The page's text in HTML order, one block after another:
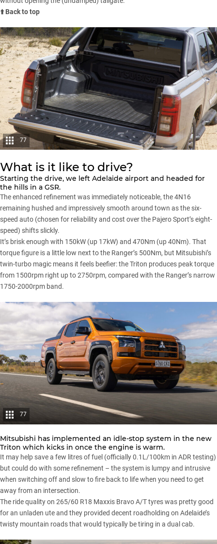
⬆️ Back to top
77
What is it like to drive?
Starting the drive, we left Adelaide airport and headed for
the hills in a GSR.
The enhanced refinement was immediately noticeable, the 4N16
remaining hushed and impressively smooth around town as the six-
speed auto (chosen for reliability and cost over the Pajero Sport’seight-
speed) shifts slickly.
It’s brisk enough with 150kW (up 17kW) and 470Nm (up 40Nm). That
torque figure is a little low next to the Ranger’s 500Nm, but Mitsubishi’s
twin-turbo magic means it feels beefier: theTriton produces peak torque
from 1500rpm right up to 2750rpm, compared with the Ranger’s narrow
1750-2000rpm band.
77
Mitsubishi has implemented an idle-stop system in the new
Triton which kicks in once the engine is warm.
It may help save a few litres of fuel (officially 0.1L/100km in ADR testing)
but could do with some refinement – the system is lumpy and intrusive
when switching off and slow to fire back to life when you need to get
away from an intersection.
The ride quality on 265/60 R18 Maxxis Bravo A/T tyres was pretty good
for an unladen ute and they provided decent roadholding on Adelaide’s
twisty mountain roads that would typically be tiring in a dual cab.